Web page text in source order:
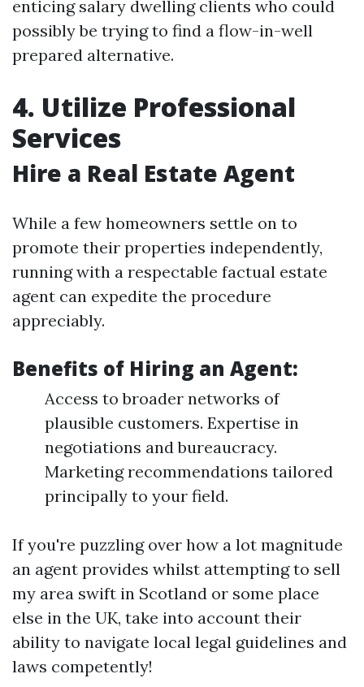
enticing salary dwelling clients who could
possibly be trying to find a flow-in-well
prepared alternative.
4. Utilize Professional
Services
Hire a Real Estate Agent
While a few homeowners settle on to
promote their properties independently,
running with a respectable factual estate
agent can expedite the procedure
appreciably.
Benefits of Hiring an Agent:
Access to broader networks of
plausible customers. Expertise in
negotiations and bureaucracy.
Marketing recommendations tailored
principally to your field.
If you're puzzling over how a lot magnitude
an agent provides whilst attempting to sell
my area swift in Scotland or some place
else in the UK, take into account their
ability to navigate local legal guidelines and
laws competently!